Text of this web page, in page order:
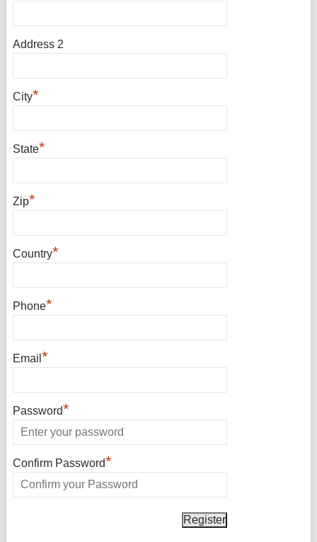
Address 2
City*
State*
Zip*
Country*
Phone*
Email *
Password*
Confirm Password*